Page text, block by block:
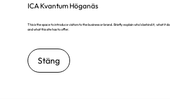
ICA Kvantum Höganäs
This is the space to introduce visitors to the business or brand. Briefly explain who's behind it, what it
and what this site has to offer.
Stäng